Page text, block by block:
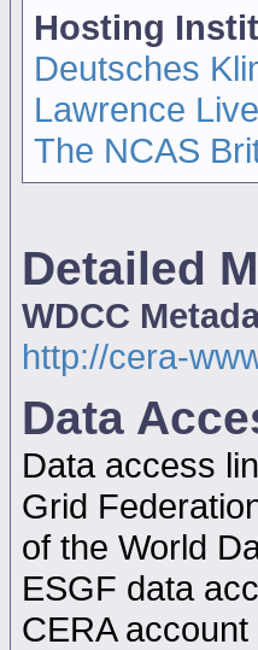
Hosting
Deutsches
Lawrence
The NCAS
Detailed
WDCC
http://cera-
Data
Data access
Grid
of the World
ESGF data
CERA account